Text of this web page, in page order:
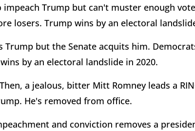
Trump but can't muster enough
losers. Trump wins by an electoral
Trump but the Senate acquits him.
by an electoral landslide in 2020.
a jealous, bitter Mitt Romney leads a
He's removed from office.
and conviction removes a